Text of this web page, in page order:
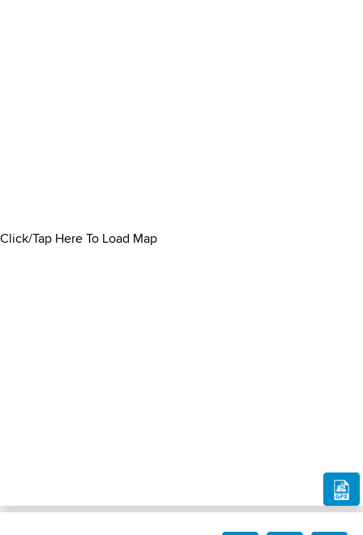
Click/Tap Here To Load Map